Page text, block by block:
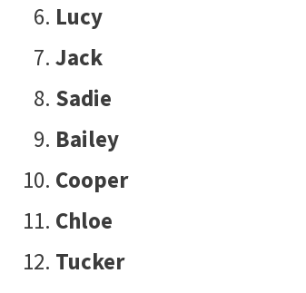
Lucy
Jack
Sadie
Bailey
Cooper
Chloe
Tucker